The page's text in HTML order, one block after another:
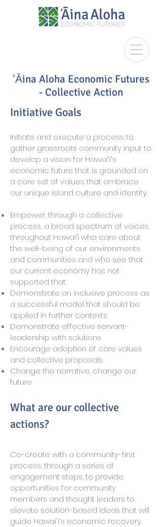
ʻĀina Aloha Economic Futures
- Collective Action
Initiative Goals
Initiate and execute a process to
gather grassroots community input to
develop a vision for Hawaiʻiʻs
economic future that is grounded on
a core set of values that embrace
our unique island culture and identity.
Empower, through a collective
process, a broad spectrum of voices
throughout Hawaiʻi who care about
the well-being of our environments
and communities and who see that
our current economy has not
supported that.
Demonstrate an inclusive process as
a successful model that should be
applied in further contexts
Demonstrate effective servant-
leadership with solutions
Encourage adoption of core values
and collective proposals
Change the narrative, change our
future
What are our collective
actions?
Co-create with a community-first
process, through a series of
engagement steps, to provide
opportunities for community
members and thought leaders to
elevate solution-based ideas that will
guide Hawai'iʻs economic recovery.